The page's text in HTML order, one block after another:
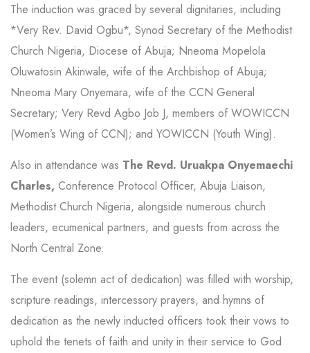
The induction was graced by several dignitaries, including
*Very Rev. David Ogbu*, Synod Secretary of the Methodist
Church Nigeria, Diocese of Abuja; Nneoma Mopelola
Oluwatosin Akinwale, wife of the Archbishop of Abuja;
Nneoma Mary Onyemara, wife of the CCN General
Secretary; Very Revd Agbo Job J, members of WOWICCN
(Women’s Wing of CCN); and YOWICCN (Youth Wing).
Also in attendance was The Revd. Uruakpa Onyemaechi
Charles, Conference Protocol Officer, Abuja Liaison,
Methodist Church Nigeria, alongside numerous church
leaders, ecumenical partners, and guests from across the
North Central Zone.
The event (solemn act of dedication) was filled with worship,
scripture readings, intercessory prayers, and hymns of
dedication as the newly inducted officers took their vows to
uphold the tenets of faith and unity in their service to God